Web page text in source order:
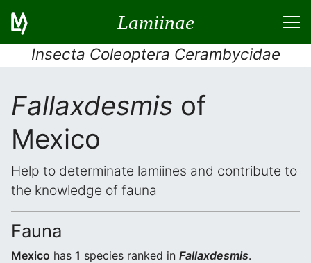
Lamiinae
Insecta Coleoptera Cerambycidae
Fallaxdesmis of
Mexico
Help to determinate lamiines and contribute to
the knowledge of fauna
Fauna
Mexico has 1 species ranked in Fallaxdesmis.